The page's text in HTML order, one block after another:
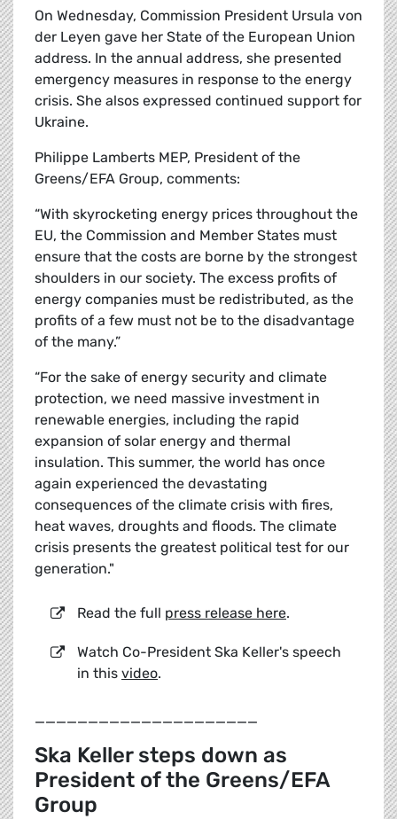
On Wednesday, Commission President Ursula von
der Leyen gave her State of the European Union
address. In the annual address, she presented
emergency measures in response to the energy
crisis. She alsos expressed continued support for
Ukraine.
Philippe Lamberts MEP, President of the
Greens/EFA Group, comments:
“With skyrocketing energy prices throughout the
EU, the Commission and Member States must
ensure that the costs are borne by the strongest
shoulders in our society. The excess profits of
energy companies must be redistributed, as the
profits of a few must not be to the disadvantage
of the many.”
“For the sake of energy security and climate
protection, we need massive investment in
renewable energies, including the rapid
expansion of solar energy and thermal
insulation. This summer, the world has once
again experienced the devastating
consequences of the climate crisis with fires,
heat waves, droughts and floods. The climate
crisis presents the greatest political test for our
generation."
Read the full press release here.
Watch Co-President Ska Keller's speech
in this video.
_____________________
Ska Keller steps down as
President of the Greens/EFA
Group